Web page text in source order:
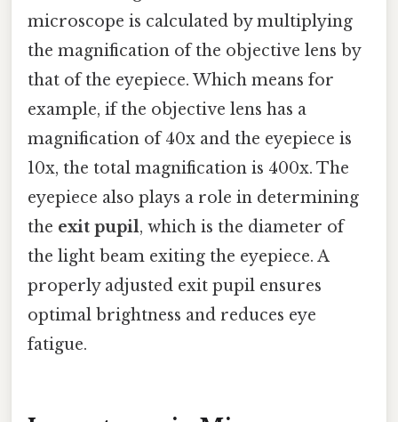
microscope is calculated by multiplying
the magnification of the objective lens by
that of the eyepiece. Which means for
example, if the objective lens has a
magnification of 40x and the eyepiece is
10x, the total magnification is 400x. The
eyepiece also plays a role in determining
the exit pupil, which is the diameter of
the light beam exiting the eyepiece. A
properly adjusted exit pupil ensures
optimal brightness and reduces eye
fatigue.